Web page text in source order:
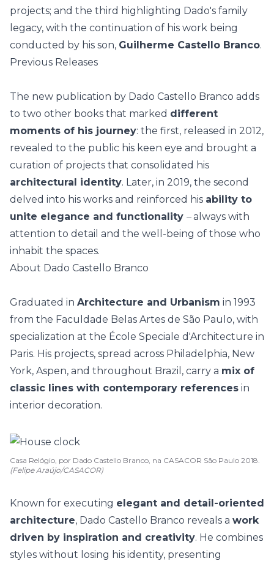
projects; and the third highlighting Dado's family
legacy, with the continuation of his work being
conducted by his son, Guilherme Castello Branco.
Previous Releases
The new publication by Dado Castello Branco adds
to two other books that marked different
moments of his journey: the first, released in 2012,
revealed to the public his keen eye and brought a
curation of projects that consolidated his
architectural identity. Later, in 2019, the second
delved into his works and reinforced his ability to
unite elegance and functionality –always with
attention to detail and the well-being of those who
inhabit the spaces.
About Dado Castello Branco
Graduated in Architecture and Urbanism in 1993
from the Faculdade Belas Artes de São Paulo, with
specialization at the École Speciale d'Architecture in
Paris. His projects, spread across Philadelphia, New
York, Aspen, and throughout Brazil, carry a mix of
classic lines with contemporary references in
interior decoration.
Casa Relógio, por Dado Castello Branco, na CASACOR São Paulo 2018.
(Felipe Araújo/CASACOR)
Known for executing elegant and detail-oriented
architecture, Dado Castello Branco reveals a work
driven by inspiration and creativity. He combines
styles without losing his identity, presenting